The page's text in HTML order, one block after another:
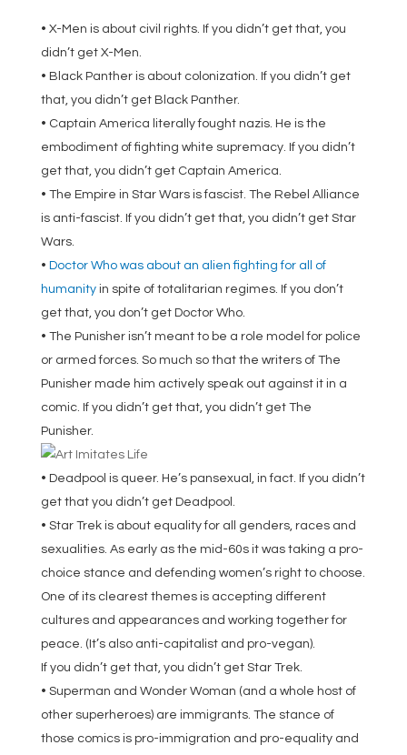
• X-Men is about civil rights. If you didn’t get that, you
didn’t get X-Men.
• Black Panther is about colonization. If you didn’t get
that, you didn’t get Black Panther.
• Captain America literally fought nazis. He is the
embodiment of fighting white supremacy. If you didn’t
get that, you didn’t get Captain America.
• The Empire in Star Wars is fascist. The Rebel Alliance
is anti-fascist. If you didn’t get that, you didn’t get Star
Wars.
• Doctor Who was about an alien fighting for all of
humanityin spite of totalitarian regimes. If you don’t
get that, you don’t get Doctor Who.
• The Punisher isn’t meant to be a role model for police
or armed forces. So much so that the writers of The
Punisher made him actively speak out against it in a
comic. If you didn’t get that, you didn’t get The
Punisher.
• Deadpool is queer. He’s pansexual, in fact. If you didn’t
get that you didn’t get Deadpool.
• Star Trek is about equality for all genders, races and
sexualities. As early as the mid-60s it was taking a pro-
choice stance and defending women’s right to choose.
One of its clearest themes is accepting different
cultures and appearances and working together for
peace. (It’s also anti-capitalist and pro-vegan).
If you didn’t get that, you didn’t get Star Trek.
• Superman and Wonder Woman (and a whole host of
other superheroes) are immigrants. The stance of
those comics is pro-immigration and pro-equality and